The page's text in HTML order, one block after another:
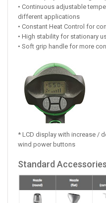
• Continuous adjustable
different applications
• Constant Heat Control for
• High stability for stationary
• Soft grip handle for more
* LCD display with increase /
wind power buttons
Standard Accessories